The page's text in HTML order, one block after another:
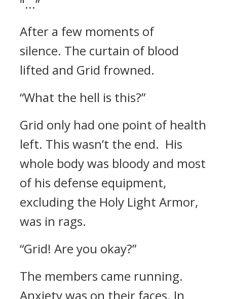
"...”
After a few moments of
silence. The curtain of blood
lifted and Grid frowned.
“What the hell is this?”
Grid only had one point of health
left. This wasn’t the end. His
whole body was bloody and most
of his defense equipment,
excluding the Holy Light Armor,
was in rags.
“Grid! Are you okay?”
The members came running.
Anxiety was on their faces. In